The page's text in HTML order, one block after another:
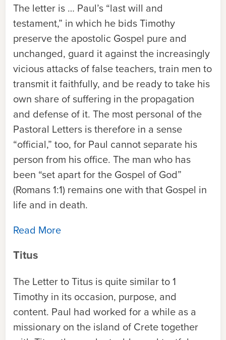
The letter is … Paul’s “last will and
testament,” in which he bids Timothy
preserve the apostolic Gospel pure and
unchanged, guard it against the increasingly
vicious attacks of false teachers, train men to
transmit it faithfully, and be ready to take his
own share of suffering in the propagation
and defense of it. The most personal of the
Pastoral Letters is therefore in a sense
“official,” too, for Paul cannot separate his
person from his office. The man who has
been “set apart for the Gospel of God”
(Romans 1:1) remains one with that Gospel in
life and in death.
Read More
Titus
The Letter to Titus is quite similar to 1
Timothy in its occasion, purpose, and
content. Paul had worked for a while as a
missionary on the island of Crete together